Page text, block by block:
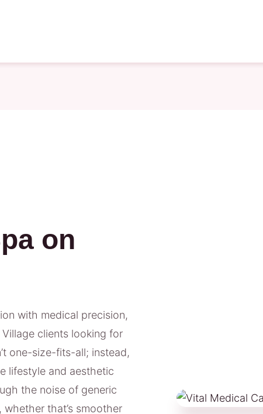
on
with medical precision,
clients looking for
one-size-fits-all; instead,
lifestyle and aesthetic
the noise of generic
that’s smoother